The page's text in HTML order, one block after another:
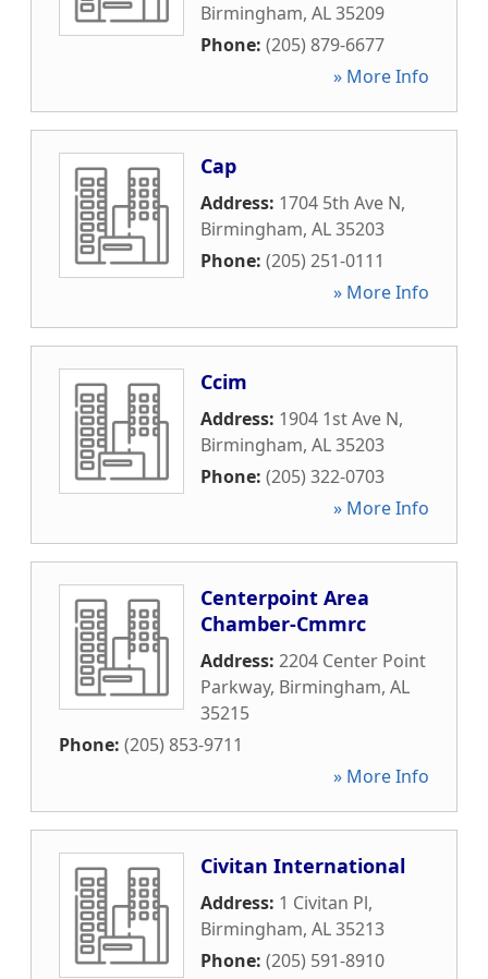
Birmingham, AL35209
Phone: (205) 879-6677
» More Info
Cap
Address: 1704 5th Ave N,
Birmingham, AL35203
Phone: (205) 251-0111
» More Info
Ccim
Address: 1904 1st Ave N,
Birmingham, AL35203
Phone: (205) 322-0703
» More Info
Centerpoint Area
Chamber-Cmmrc
Address: 2204 Center Point
Parkway, Birmingham, AL
35215
Phone: (205) 853-9711
» More Info
Civitan International
Address: 1 Civitan Pl,
Birmingham, AL35213
Phone: (205) 591-8910